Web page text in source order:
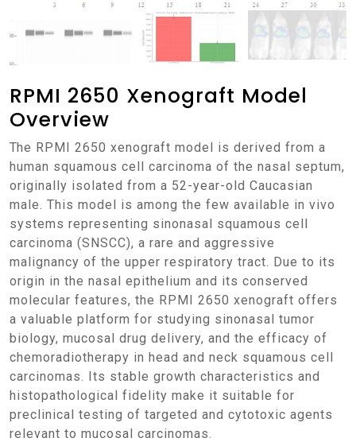
RPMI 2650 Xenograft Model
Overview
The RPMI 2650 xenograft model is derived from a
human squamous cell carcinoma of the nasal septum,
originally isolated from a 52-year-old Caucasian
male. This model is among the few available in vivo
systems representing sinonasal squamous cell
carcinoma (SNSCC), a rare and aggressive
malignancy of the upper respiratory tract. Due to its
origin in the nasal epithelium and its conserved
molecular features, the RPMI 2650 xenograft offers
a valuable platform for studying sinonasal tumor
biology, mucosal drug delivery, and the efficacy of
chemoradiotherapy in head and neck squamous cell
carcinomas. Its stable growth characteristics and
histopathological fidelity make it suitable for
preclinical testing of targeted and cytotoxic agents
relevant to mucosal carcinomas.